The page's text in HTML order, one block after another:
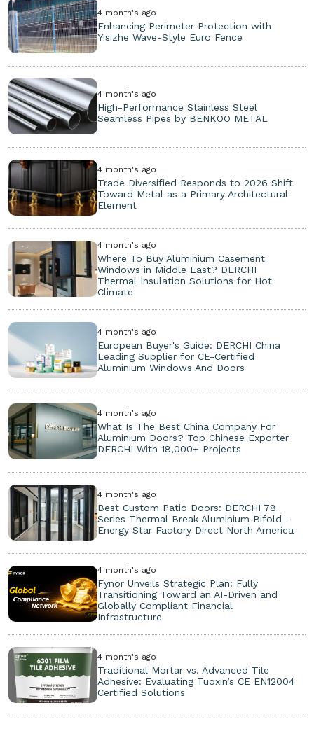
4 month's ago
Enhancing Perimeter Protection with
Yisizhe Wave-Style Euro Fence
4 month's ago
High-Performance Stainless Steel
Seamless Pipes by BENKOO METAL
4 month's ago
Trade Diversified Responds to 2026 Shift
Toward Metal as a Primary Architectural
Element
4 month's ago
Where To Buy Aluminium Casement
Windows in Middle East? DERCHI
Thermal Insulation Solutions for Hot
Climate
4 month's ago
European Buyer's Guide: DERCHI China
Leading Supplier for CE-Certified
Aluminium Windows And Doors
4 month's ago
What Is The Best China Company For
Aluminium Doors? Top Chinese Exporter
DERCHI With 18,000+ Projects
4 month's ago
Best Custom Patio Doors: DERCHI 78
Series Thermal Break Aluminium Bifold -
Energy Star Factory Direct North America
4 month's ago
Fynor Unveils Strategic Plan: Fully
Transitioning Toward an AI-Driven and
Globally Compliant Financial
Infrastructure
4 month's ago
Traditional Mortar vs. Advanced Tile
Adhesive: Evaluating Tuoxin’s CE EN12004
Certified Solutions